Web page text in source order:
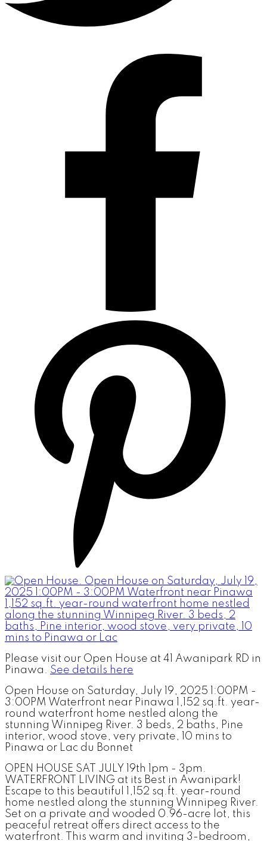
Please visit our Open House at 41 Awanipark RD in
Pinawa. See details here
Open House on Saturday, July 19, 2025 1:00PM -
3:00PM Waterfront near Pinawa 1,152 sq.ft. year-
round waterfront home nestled along the
stunning Winnipeg River. 3 beds, 2 baths, Pine
interior, wood stove, very private, 10 mins to
Pinawa or Lac du Bonnet
OPEN HOUSE SAT JULY 19th 1pm - 3pm.
WATERFRONT LIVING at its Best in Awanipark!
Escape to this beautiful 1,152 sq.ft. year-round
home nestled along the stunning Winnipeg River.
Set on a private and wooded 0.96-acre lot, this
peaceful retreat offers direct access to the
waterfront. This warm and inviting 3-bedroom,